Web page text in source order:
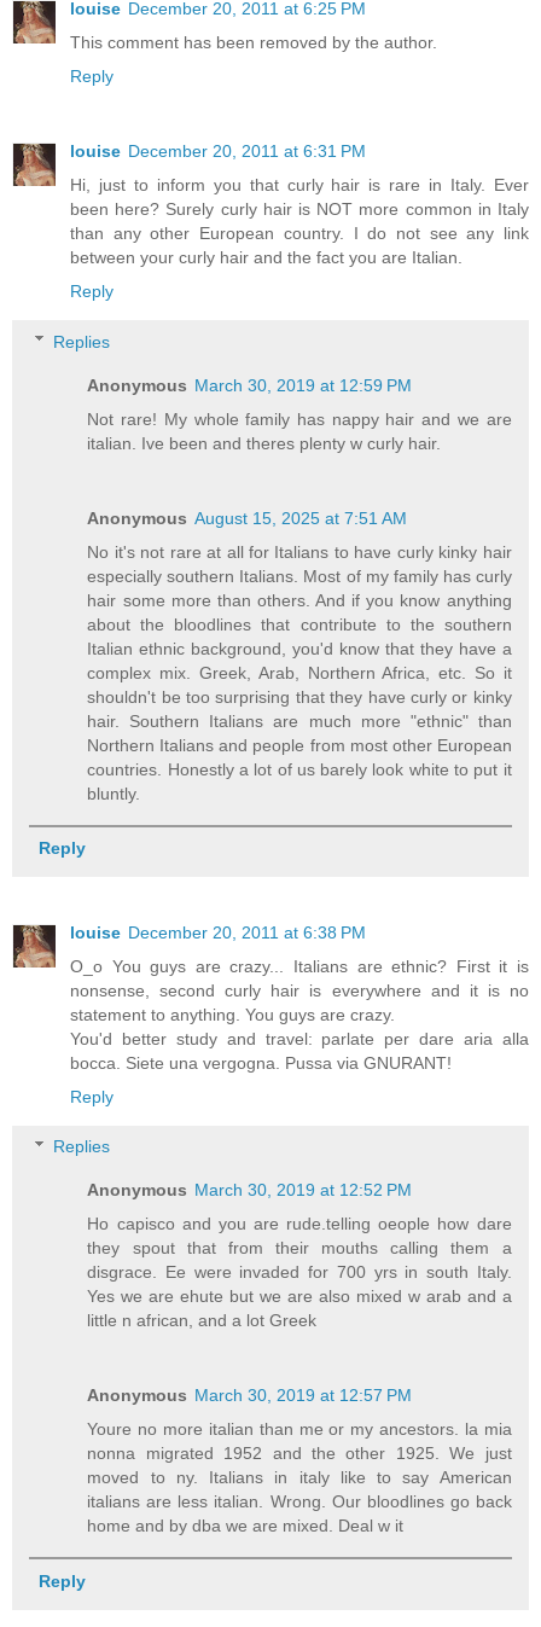
louise December 20, 2011 at 6:25 PM
This comment has been removed by the author.
Reply
louise December 20, 2011 at 6:31 PM
Hi, just to inform you that curly hair is rare in Italy. Ever
been here? Surely curly hair is NOT more common in Italy
than any other European country. I do not see any link
between your curly hair and the fact you are Italian.
Reply
Replies
Anonymous March 30, 2019 at 12:59 PM
Not rare! My whole family has nappy hair and we are
italian. Ive been and theres plenty w curly hair.
Anonymous August 15, 2025 at 7:51 AM
No it's not rare at all for Italians to have curly kinky hair
especially southern Italians. Most of my family has curly
hair some more than others. And if you know anything
about the bloodlines that contribute to the southern
Italian ethnic background, you'd know that they have a
complex mix. Greek, Arab, Northern Africa, etc. So it
shouldn't be too surprising that they have curly or kinky
hair. Southern Italians are much more "ethnic" than
Northern Italians and people from most other European
countries. Honestly a lot of us barely look white to put it
bluntly.
Reply
louise December 20, 2011 at 6:38 PM
O_o You guys are crazy... Italians are ethnic? First it is
nonsense, second curly hair is everywhere and it is no
statement to anything. You guys are crazy.
You'd better study and travel: parlate per dare aria alla
bocca. Siete una vergogna. Pussa via GNURANT!
Reply
Replies
Anonymous March 30, 2019 at 12:52 PM
Ho capisco and you are rude.telling oeople how dare
they spout that from their mouths calling them a
disgrace. Ee were invaded for 700 yrs in south Italy.
Yes we are ehute but we are also mixed w arab and a
little n african, and a lot Greek
Anonymous March 30, 2019 at 12:57 PM
Youre no more italian than me or my ancestors. la mia
nonna migrated 1952 and the other 1925. We just
moved to ny. Italians in italy like to say American
italians are less italian. Wrong. Our bloodlines go back
home and by dba we are mixed. Deal w it
Reply